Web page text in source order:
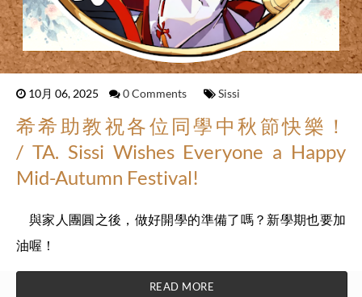
10月 06, 2025 0 Comments Sissi
希希助教祝各位同學中秋節快樂！
/ TA. Sissi Wishes Everyone a Happy
Mid-Autumn Festival!
與家人團圓之後，做好開學的準備了嗎？新學期也要加
油喔！
READ MORE